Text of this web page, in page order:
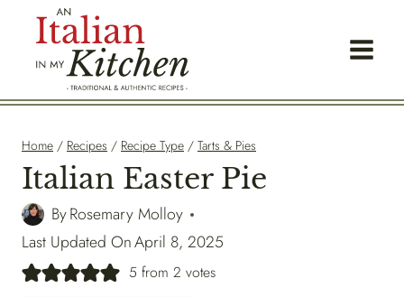
Home / Recipes / Recipe Type / Tarts & Pies
Italian Easter Pie
ByRosemary Molloy
Last Updated OnApril 8, 2025
5from 2 votes